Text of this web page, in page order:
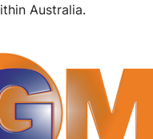
Australia.